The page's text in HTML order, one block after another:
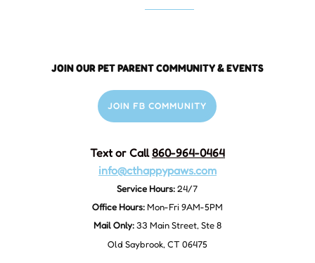
JOIN OUR PET PARENT COMMUNITY & EVENTS
JOIN FB COMMUNITY
Text or Call860-964-0464
info@cthappypaws.com
Service Hours:24/7
Office Hours:Mon-Fri 9AM-5PM
Mail Only:33 Main Street, Ste 8
Old Saybrook, CT 06475